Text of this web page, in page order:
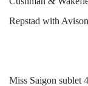
Repstad with
Miss Saigon sublet